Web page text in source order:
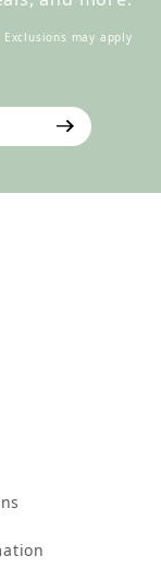
Exclusions may apply